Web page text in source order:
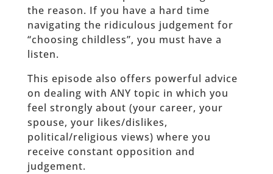
the reason. If you have a hard time
navigating the ridiculous judgement for
“choosing childless”, you must have a
listen.
This episode also offers powerful advice
on dealing with ANY topic in which you
feel strongly about (your career, your
spouse, your likes/dislikes,
political/religious views) where you
receive constant opposition and
judgement.